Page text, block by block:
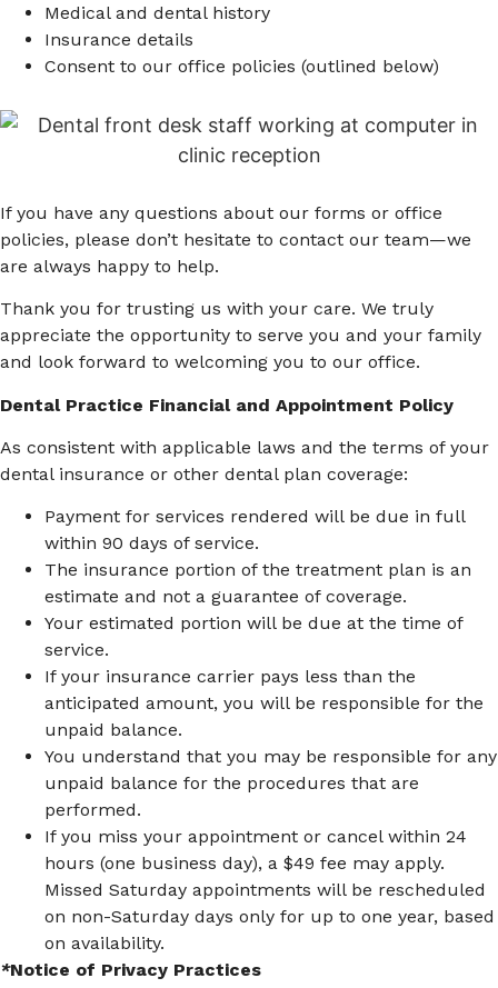
Medical and dental history
Insurance details
Consent to our office policies (outlined below)
If you have any questions about our forms or office
policies, please don’t hesitate to contact our team—we
are always happy to help.
Thank you for trusting us with your care. We truly
appreciate the opportunity to serve you and your family
and look forward to welcoming you to our office.
Dental Practice Financial and Appointment Policy
As consistent with applicable laws and the terms of your
dental insurance or other dental plan coverage:
Payment for services rendered will be due in full
within 90 days of service.
The insurance portion of the treatment plan is an
estimate and not a guarantee of coverage.
Your estimated portion will be due at the time of
service.
If your insurance carrier pays less than the
anticipated amount, you will be responsible for the
unpaid balance.
You understand that you may be responsible for any
unpaid balance for the procedures that are
performed.
If you miss your appointment or cancel within 24
hours (one business day), a $49 fee may apply.
Missed Saturday appointments will be rescheduled
on non-Saturday days only for up to one year, based
on availability.
*Notice of Privacy Practices